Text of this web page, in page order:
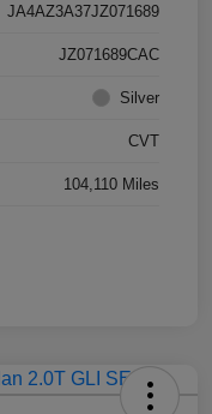
JA4AZ3A37JZ071689
JZ071689CAC
Silver
CVT
104,110 Miles